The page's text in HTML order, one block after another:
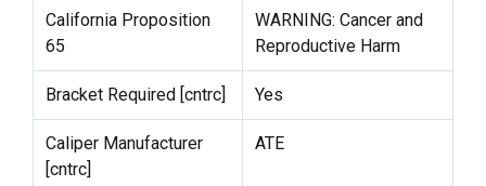
California Proposition
65
WARNING: Cancer and
Reproductive Harm
Bracket Required [cntrc] Yes
Caliper Manufacturer
[cntrc]
ATE